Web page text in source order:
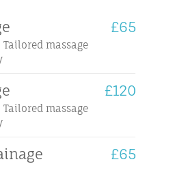
£65
massage
£120
massage
£65